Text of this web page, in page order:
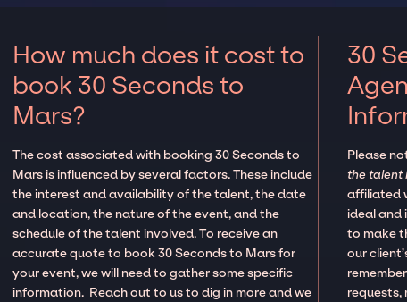
How much does it cost to
book 30 Seconds to
Mars?
The cost associated with booking 30 Seconds to
Mars is influenced by several factors. These include
the interest and availability of the talent, the date
and location, the nature of the event, and the
schedule of the talent involved. To receive an
accurate quote to book 30 Seconds to Mars for
your event, we will need to gather some specific
information. Reach out to us to dig in more and we
30
Please
the talent
affiliated
ideal and
to make
our
requests,